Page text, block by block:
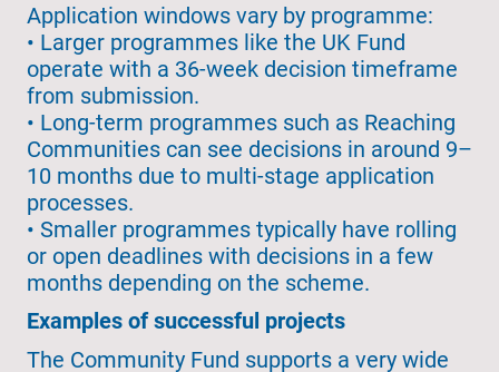
Application windows vary by programme:
• Larger programmes like the UK Fund
operate with a 36-week decision timeframe
from submission.
• Long-term programmes such as Reaching
Communities can see decisions in around 9–
10 months due to multi-stage application
processes.
• Smaller programmes typically have rolling
or open deadlines with decisions in a few
months depending on the scheme.
Examples of successful projects
The Community Fund supports a very wide